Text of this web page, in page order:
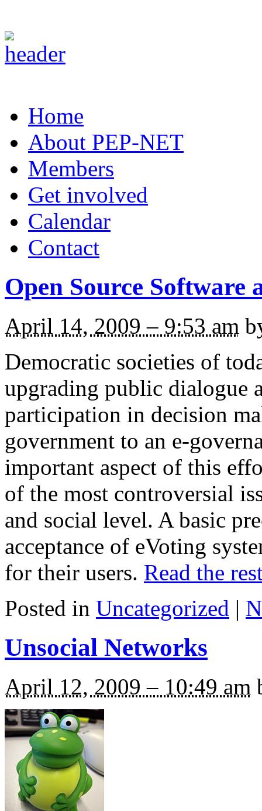
Home
About PEP-NET
Members
Get involved
Calendar
Contact
Open Source
April 14, 2009 – 9:53 am
Democratic societies of
upgrading public dialogue
participation in decision
government to an e-
important aspect of this
of the most controversial
and social level. A basic
acceptance of eVoting
for their users. Read the
Posted in Uncategorized |
Unsocial Networks
April 12, 2009 – 10:49 am